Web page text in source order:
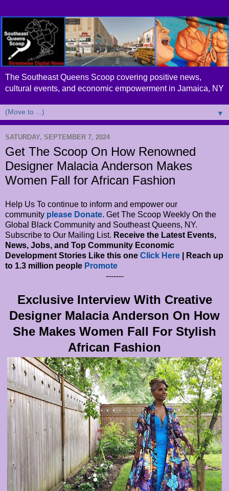
The Southeast Queens Scoop covering positive news,
cultural events, and economic empowerment in Jamaica, NY
▼
SATURDAY, SEPTEMBER 7, 2024
Get The Scoop On How Renowned
Designer Malacia Anderson Makes
Women Fall for African Fashion
Help Us To continue to inform and empower our
community please Donate. Get The Scoop Weekly On the
Global Black Community and Southeast Queens, NY.
Subscribe to Our Mailing List. Receive the Latest Events,
News, Jobs, and Top Community Economic
Development Stories Like this one Click Here | Reach up
to 1.3 million people Promote
-------
Exclusive Interview With Creative
Designer Malacia Anderson On How
She Makes Women Fall For Stylish
African Fashion